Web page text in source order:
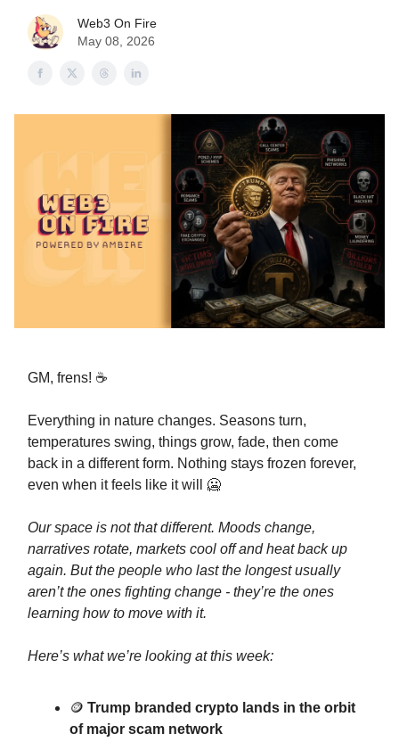
Web3 On Fire
May 08, 2026
GM, frens! ☕️
Everything in nature changes. Seasons turn,
temperatures swing, things grow, fade, then come
back in a different form. Nothing stays frozen forever,
even when it feels like it will 🥶
Our space is not that different. Moods change,
narratives rotate, markets cool off and heat back up
again. But the people who last the longest usually
aren’t the ones fighting change - they’re the ones
learning how to move with it.
Here’s what we’re looking at this week:
🪙 Trump branded crypto lands in the orbit
of major scam network